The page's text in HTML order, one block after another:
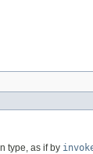
type, as if by